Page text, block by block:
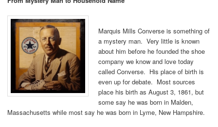
Marquis Mills Converse is something of
a mystery man. Very little is known
about him before he founded the shoe
company we know and love today
called Converse. His place of birth is
even up for debate. Most sources
place his birth as August 3, 1861, but
some say he was born in Malden,
Massachusetts while most say he was born in Lyme, New Hampshire.